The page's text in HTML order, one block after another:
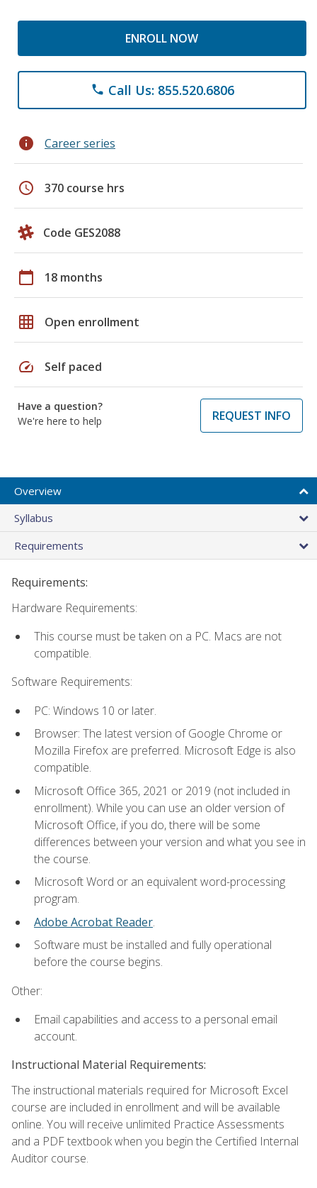
ENROLL NOW
phone Call Us: 855.520.6806
info Career series
schedule 370 course hrs
Code GES2088
calendar_today 18 months
grid_on Open enrollment
speed Self paced
Have a question?
We're here to help
REQUEST INFO
Overview
Syllabus
Requirements
Requirements:
Hardware Requirements:
This course must be taken on a PC. Macs are not
compatible.
Software Requirements:
PC: Windows 10 or later.
Browser: The latest version of Google Chrome or
Mozilla Firefox are preferred. Microsoft Edge is also
compatible.
Microsoft Office 365, 2021 or 2019 (not included in
enrollment). While you can use an older version of
Microsoft Office, if you do, there will be some
differences between your version and what you see in
the course.
Microsoft Word or an equivalent word-processing
program.
Adobe Acrobat Reader.
Software must be installed and fully operational
before the course begins.
Other:
Email capabilities and access to a personal email
account.
Instructional Material Requirements:
The instructional materials required for Microsoft Excel
course are included in enrollment and will be available
online. You will receive unlimited Practice Assessments
and a PDF textbook when you begin the Certified Internal
Auditor course.